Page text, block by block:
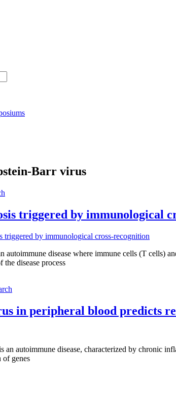
Barr virus
triggered by immunological
autoimmune disease where immune cells (T cells)
the disease process
in peripheral blood predicts
an autoimmune disease, characterized by chronic
of genes